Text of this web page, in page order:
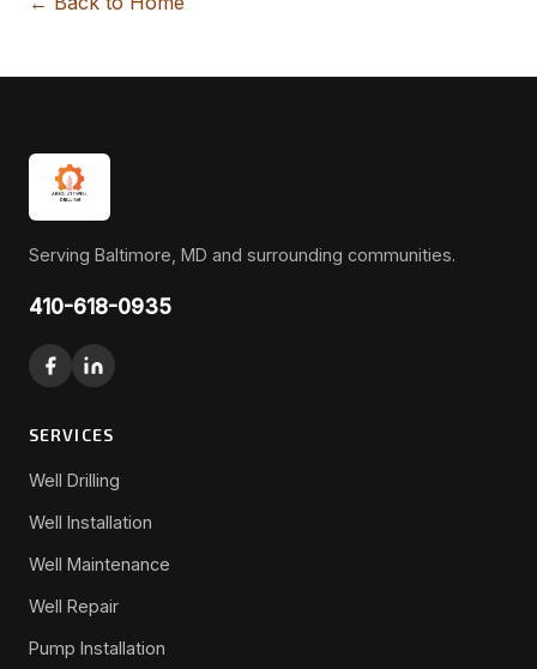
Serving Baltimore, MD and surrounding communities.
410-618-0935
SERVICES
Well Drilling
Well Installation
Well Maintenance
Well Repair
Pump Installation